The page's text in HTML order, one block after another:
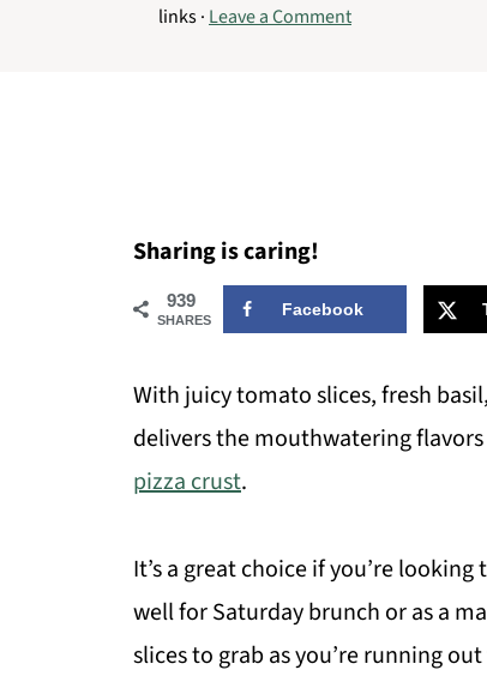
links · Leave a Comment
Sharing is caring!
939
SHARES
Facebook
With juicy tomato slices, fresh
delivers the mouthwatering
pizza crust.
It’s a great choice if you’re
well for Saturday brunch or as a
slices to grab as you’re running